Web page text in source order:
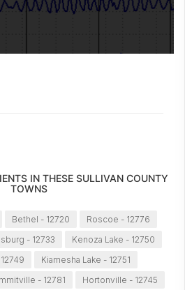
IN THESE SULLIVAN COUNTY
TOWNS
Bethel - 12720
Roscoe - 12776
- 12733
Kenoza Lake - 12750
Kiamesha Lake - 12751
- 12781
Hortonville - 12745